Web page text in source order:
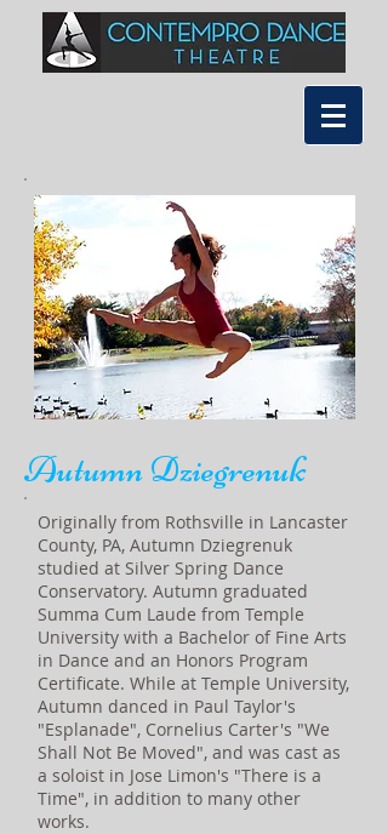
Autumn Dziegrenuk
Originally from Rothsville in Lancaster
County, PA, Autumn Dziegrenuk
studied at Silver Spring Dance
Conservatory. Autumn graduated
Summa Cum Laude from Temple
University with a Bachelor of Fine Arts
in Dance and an Honors Program
Certificate. While at Temple University,
Autumn danced in Paul Taylor's
"Esplanade", Cornelius Carter's "We
Shall Not Be Moved", and was cast as
a soloist in Jose Limon's "There is a
Time", in addition to many other
works.